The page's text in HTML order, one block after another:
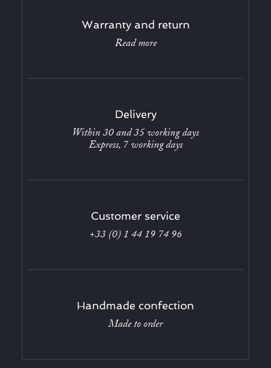
Warranty and return
Read more
Delivery
Within 30 and 35 working days
Express, 7 working days
Customer service
+33 (0) 1 44 19 74 96
Handmade confection
Made to order